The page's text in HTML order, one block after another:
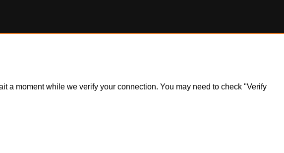
a moment while we verify your connection. You may need to check "Verify